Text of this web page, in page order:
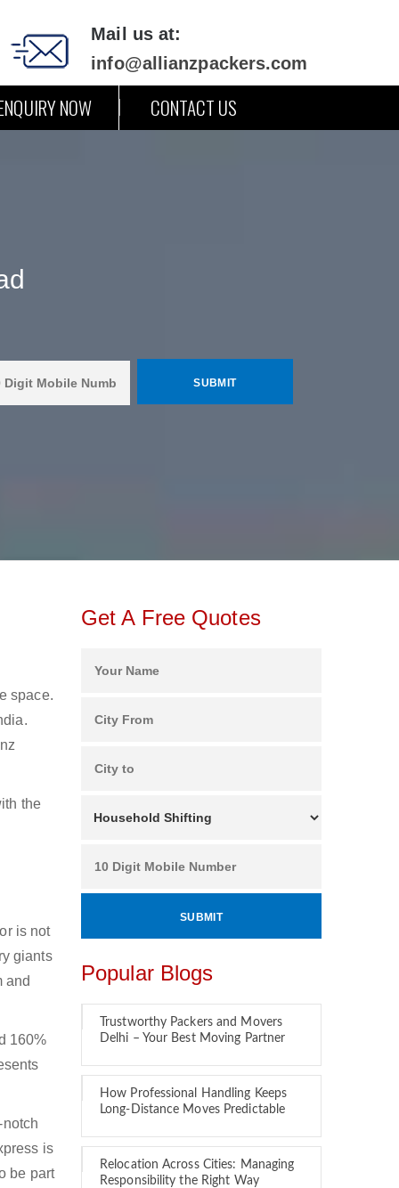
Mail us at:
info@allianzpackers.com
NOW CONTACT US
space.
the
is not
giants
and
160%
is
be part
Get A Free Quotes
Popular Blogs
Trustworthy Packers and Movers
Delhi – Your Best Moving Partner
How Professional Handling Keeps
Long-Distance Moves Predictable
Relocation Across Cities: Managing
Responsibility the Right Way